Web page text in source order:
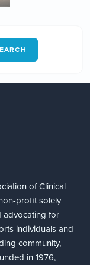
of Clinical
profit solely
advocating for
individuals and
community,
in 1976,